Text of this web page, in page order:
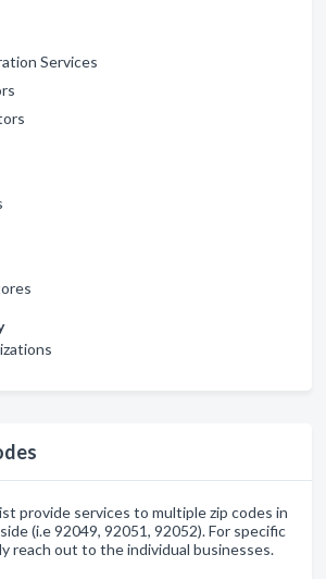
Services
provide services to multiple zip codes in
(i.e 92049, 92051, 92052). For specific
reach out to the individual businesses.